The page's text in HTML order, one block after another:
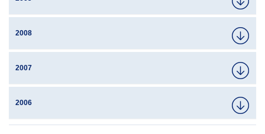
2008
2007
2006